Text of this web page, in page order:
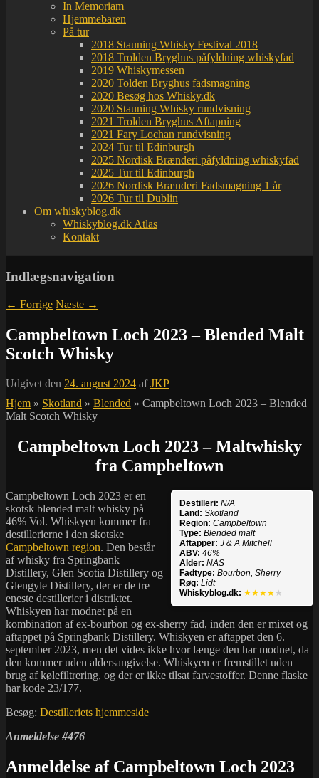
In Memoriam
Hjemmebaren
På tur
2018 Stauning Whisky Festival 2018
2018 Trolden Bryghus påfyldning whiskyfad
2019 Whiskymessen
2020 Tolden Bryghus fadsmagning
2020 Besøg hos Whisky.dk
2020 Stauning Whisky rundvisning
2021 Trolden Bryghus Aftapning
2021 Fary Lochan rundvisning
2024 Tur til Edinburgh
2025 Nordisk Brænderi påfyldning whiskyfad
2025 Tur til Edinburgh
2026 Nordisk Brænderi Fadsmagning 1 år
2026 Tur til Dublin
Om whiskyblog.dk
Whiskyblog.dk Atlas
Kontakt
Indlægsnavigation
← Forrige Næste →
Campbeltown Loch 2023 – Blended Malt
Scotch Whisky
Udgivet den 24. august 2024 afJKP
Hjem » Skotland » Blended » Campbeltown Loch 2023 – Blended
Malt Scotch Whisky
Campbeltown Loch 2023 – Maltwhisky
fra Campbeltown
Destilleri: N/A
Land: Skotland
Region: Campbeltown
Type: Blended malt
Aftapper: J & A Mitchell
ABV: 46%
Alder: NAS
Fadtype: Bourbon, Sherry
Røg: Lidt
Whiskyblog.dk: ★★★★ ★
Campbeltown Loch 2023 er en
skotsk blended malt whisky på
46% Vol. Whiskyen kommer fra
destillerierne i den skotske
Campbeltown region. Den består
af whisky fra Springbank
Distillery, Glen Scotia Distillery og
Glengyle Distillery, der er de tre
eneste destillerier i distriktet.
Whiskyen har modnet på en
kombination af ex-bourbon og ex-sherry fad, inden den er mixet og
aftappet på Springbank Distillery. Whiskyen er aftappet den 6.
september 2023, men det vides ikke hvor længe den har modnet, da
den kommer uden aldersangivelse. Whiskyen er fremstillet uden
brug af kølefiltrering, og der er ikke tilsat farvestoffer. Denne flaske
har kode 23/177.
Besøg: Destilleriets hjemmeside
Anmeldelse #476
Anmeldelse af Campbeltown Loch 2023